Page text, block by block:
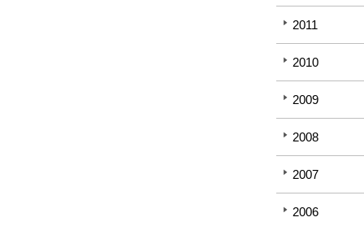
2011
2010
2009
2008
2007
2006